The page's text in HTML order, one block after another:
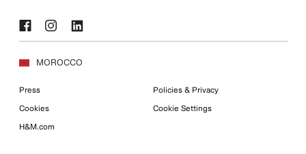
MOROCCO
Press Policies & Privacy
Cookies Cookie Settings
H&M.com